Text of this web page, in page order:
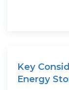
Key
Energy